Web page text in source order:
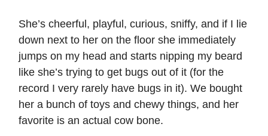
She’s cheerful, playful, curious, sniffy, and if I lie
down next to her on the floor she immediately
jumps on my head and starts nipping my beard
like she’s trying to get bugs out of it (for the
record I very rarely have bugs in it). We bought
her a bunch of toys and chewy things, and her
favorite is an actual cow bone.